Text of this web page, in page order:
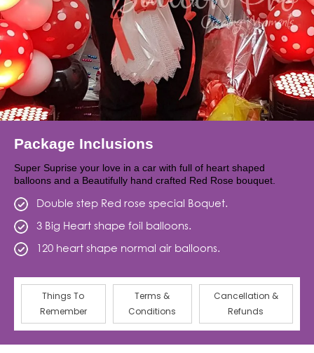
Package Inclusions
Super Suprise your love in a car with full of heart shaped
balloons and a Beautifully hand crafted Red Rose bouquet.
Double step Red rose special Boquet.
3 Big Heart shape foil balloons.
120 heart shape normal air balloons.
Things To
Remember
Terms &
Conditions
Cancellation &
Refunds